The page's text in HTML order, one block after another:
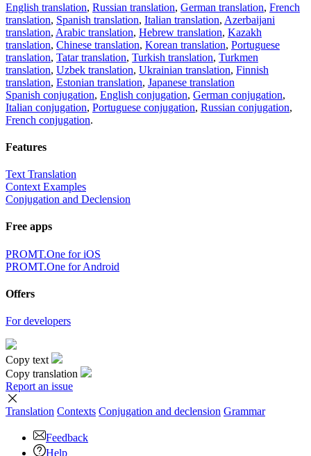
English translation, Russian translation, German translation, French
translation, Spanish translation, Italian translation, Azerbaijani
translation, Arabic translation, Hebrew translation, Kazakh
translation, Chinese translation, Korean translation, Portuguese
translation, Tatar translation, Turkish translation, Turkmen
translation, Uzbek translation, Ukrainian translation, Finnish
translation, Estonian translation, Japanese translation
Spanish conjugation, English conjugation, German conjugation,
Italian conjugation, Portuguese conjugation, Russian conjugation,
French conjugation.
Features
Text Translation
Context Examples
Conjugation and Declension
Free apps
PROMT.One for iOS
PROMT.One for Android
Offers
For developers
Copy text
Copy translation
Report an issue
Translation Contexts Conjugation and declension Grammar
Feedback
Help